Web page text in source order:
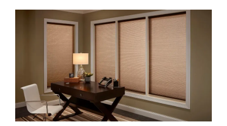
ABOUT US
CONNECT